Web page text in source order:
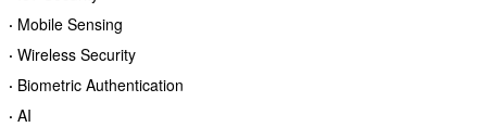
· Mobile Sensing
· Wireless Security
· Biometric Authentication
· AI